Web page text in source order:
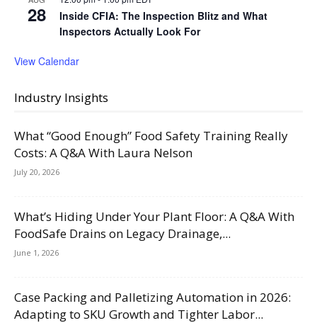
28
Inside CFIA: The Inspection Blitz and What
Inspectors Actually Look For
View Calendar
Industry Insights
What “Good Enough” Food Safety Training Really
Costs: A Q&A With Laura Nelson
July 20, 2026
What’s Hiding Under Your Plant Floor: A Q&A With
FoodSafe Drains on Legacy Drainage,...
June 1, 2026
Case Packing and Palletizing Automation in 2026:
Adapting to SKU Growth and Tighter Labor...